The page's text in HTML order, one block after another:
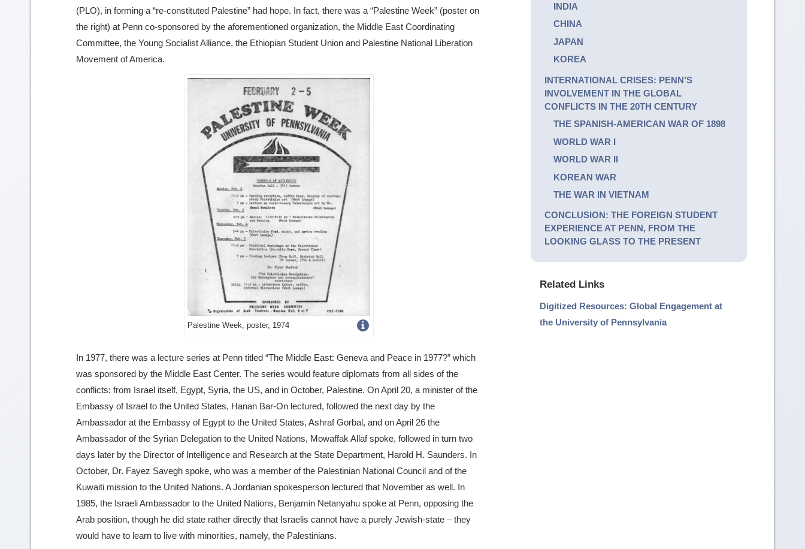
INDIA
CHINA
JAPAN
KOREA
INTERNATIONAL CRISES: PENN’S
INVOLVEMENT IN THE GLOBAL
CONFLICTS IN THE 20TH CENTURY
THE SPANISH-AMERICAN WAR OF 1898
WORLD WAR I
WORLD WAR II
KOREAN WAR
THE WAR IN VIETNAM
CONCLUSION: THE FOREIGN STUDENT
EXPERIENCE AT PENN, FROM THE
LOOKING GLASS TO THE PRESENT
Related Links
Digitized Resources: Global Engagement at
the University of Pennsylvania
details
(PLO), in forming a “re-constituted Palestine” had hope. In fact, there was a “Palestine Week” (poster on
the right) at Penn co-sponsored by the aforementioned organization, the Middle East Coordinating
Committee, the Young Socialist Alliance, the Ethiopian Student Union and Palestine National Liberation
Movement of America.
Palestine Week, poster, 1974Get
image
In 1977, there was a lecture series at Penn titled “The Middle East: Geneva and Peace in 1977?” which
was sponsored by the Middle East Center. The series would feature diplomats from all sides of the
conflicts: from Israel itself, Egypt, Syria, the US, and in October, Palestine. On April 20, a minister of the
Embassy of Israel to the United States, Hanan Bar-On lectured, followed the next day by the
Ambassador at the Embassy of Egypt to the United States, Ashraf Gorbal, and on April 26 the
Ambassador of the Syrian Delegation to the United Nations, Mowaffak Allaf spoke, followed in turn two
days later by the Director of Intelligence and Research at the State Department, Harold H. Saunders. In
October, Dr. Fayez Savegh spoke, who was a member of the Palestinian National Council and of the
Kuwaiti mission to the United Nations. A Jordanian spokesperson lectured that November as well. In
1985, the Israeli Ambassador to the United Nations, Benjamin Netanyahu spoke at Penn, opposing the
Arab position, though he did state rather directly that Israelis cannot have a purely Jewish-state – they
would have to learn to live with minorities, namely, the Palestinians.